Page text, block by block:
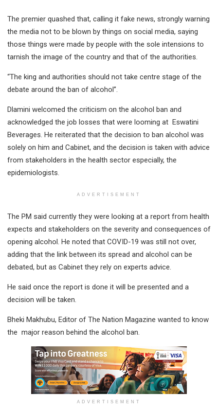
The premier quashed that, calling it fake news, strongly warning
the media not to be blown by things on social media, saying
those things were made by people with the sole intensions to
tarnish the image of the country and that of the authorities.
“The king and authorities should not take centre stage of the
debate around the ban of alcohol”.
Dlamini welcomed the criticism on the alcohol ban and
acknowledged the job losses that were looming at Eswatini
Beverages. He reiterated that the decision to ban alcohol was
solely on him and Cabinet, and the decision is taken with advice
from stakeholders in the health sector especially, the
epidemiologists.
ADVERTISEMENT
The PM said currently they were looking at a report from health
expects and stakeholders on the severity and consequences of
opening alcohol. He noted that COVID-19 was still not over,
adding that the link between its spread and alcohol can be
debated, but as Cabinet they rely on experts advice.
He said once the report is done it will be presented and a
decision will be taken.
Bheki Makhubu, Editor of The Nation Magazine wanted to know
the major reason behind the alcohol ban.
ADVERTISEMENT